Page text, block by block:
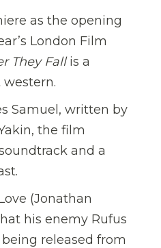
as the opening
London Film
They Fallis a
Samuel, written by
the film
and a
(Jonathan
his enemy Rufus
released from